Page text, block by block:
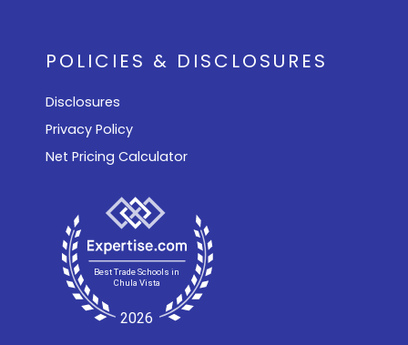
POLICIES & DISCLOSURES
Disclosures
Privacy Policy
Net Pricing Calculator